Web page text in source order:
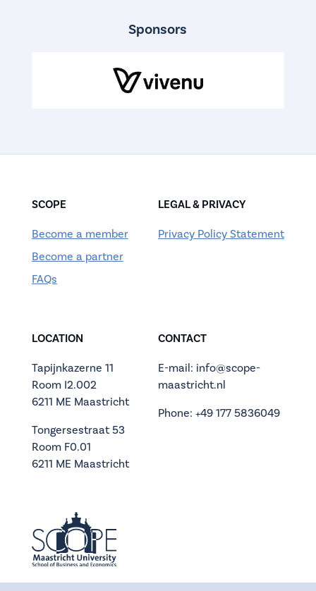
Sponsors
SCOPE
Become a member
Become a partner
FAQs
LEGAL & PRIVACY
Privacy Policy Statement
LOCATION
Tapijnkazerne 11
Room I2.002
6211 ME Maastricht
Tongersestraat 53
Room F0.01
6211 ME Maastricht
CONTACT
E-mail: info@scope-
maastricht.nl
Phone: +49 177 5836049